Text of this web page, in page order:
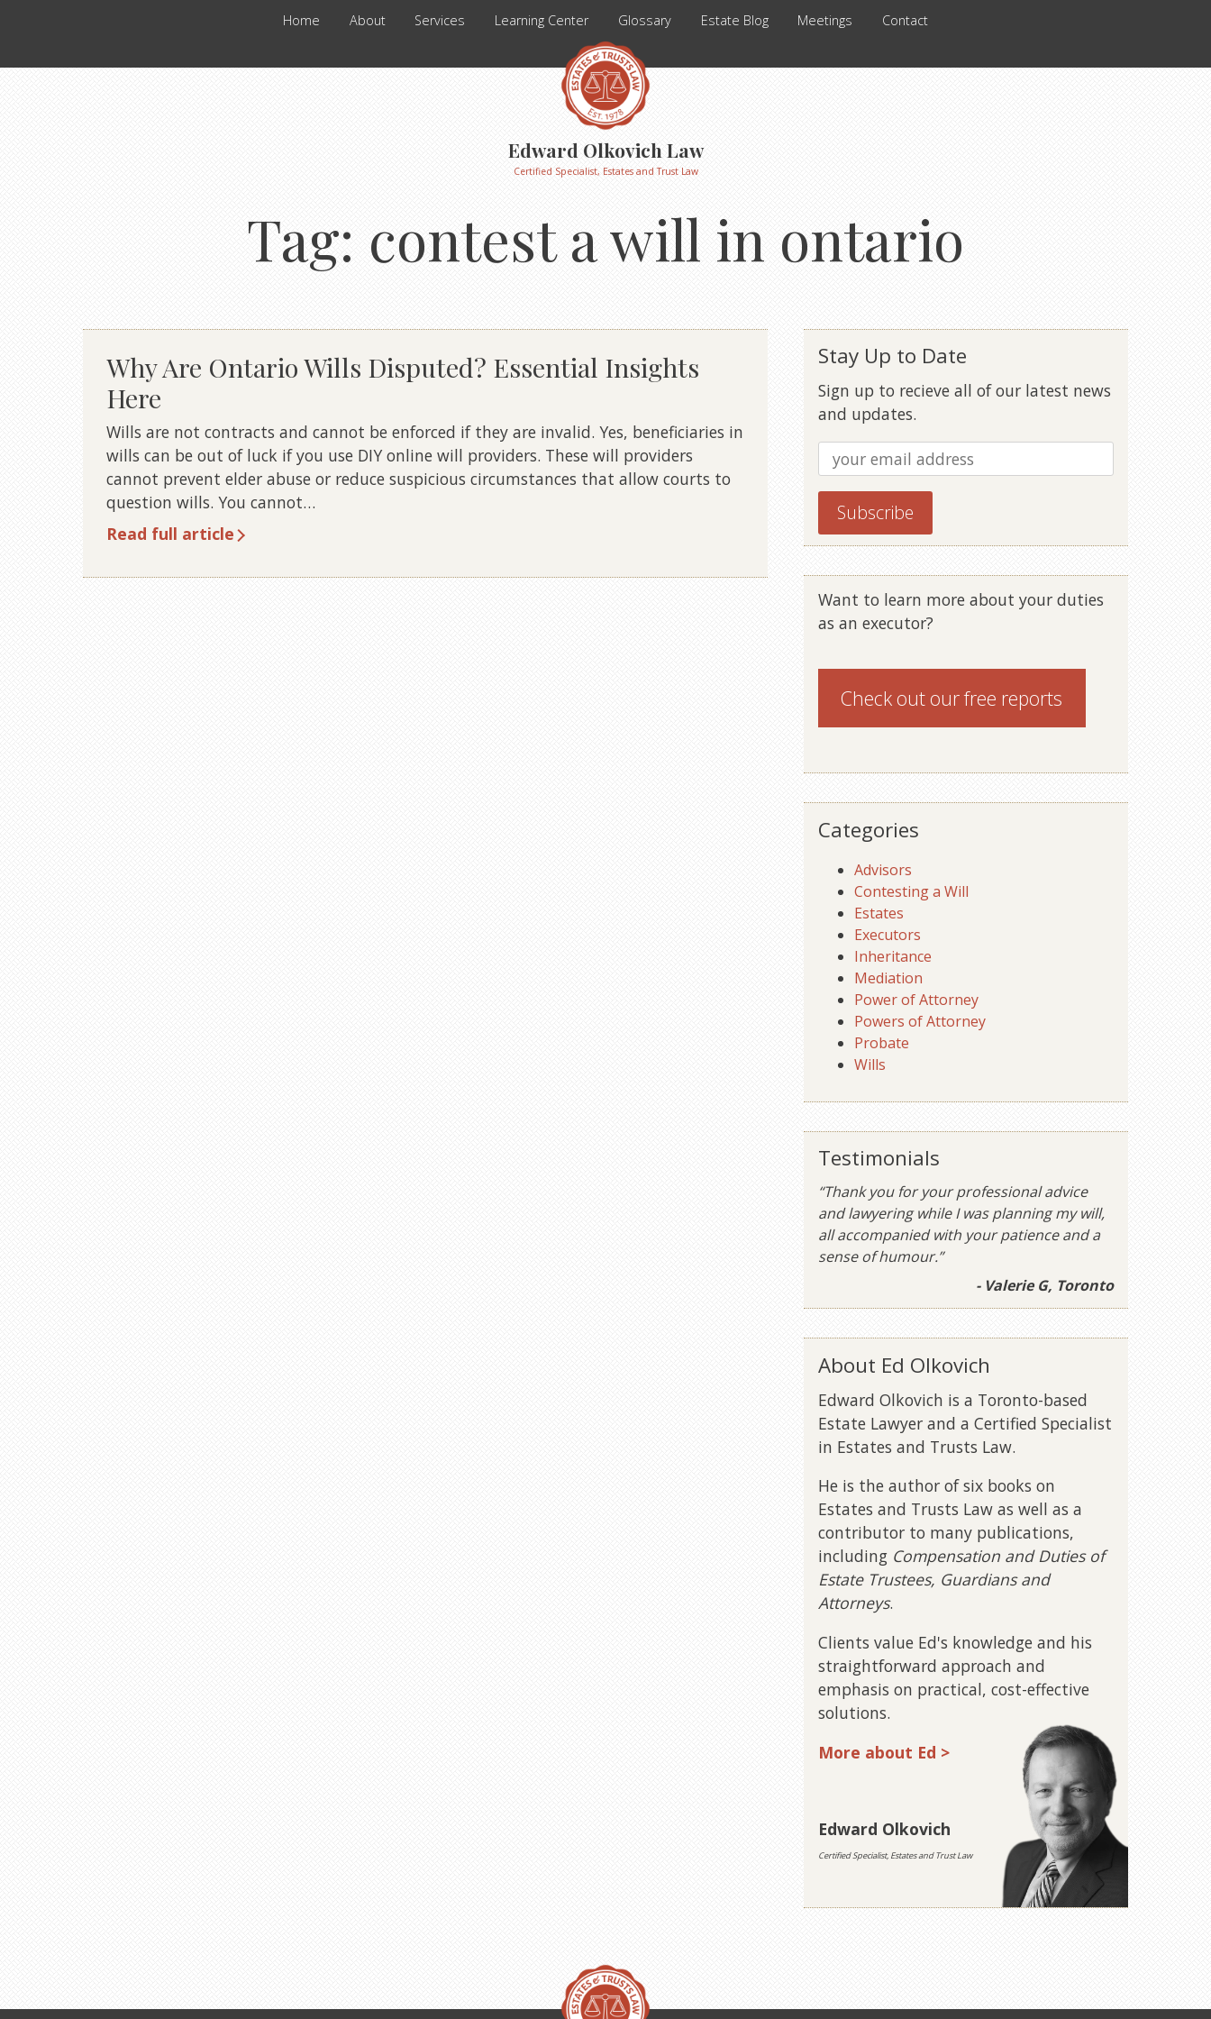
Home About Services Learning Center Glossary Estate Blog Meetings Contact
Edward Olkovich Law
Certified Specialist, Estates and Trust Law
Tag: contest a will in ontario
Why Are Ontario Wills Disputed? Essential Insights
Here
Wills are not contracts and cannot be enforced if they are invalid. Yes, beneficiaries in
wills can be out of luck if you use DIY online will providers. These will providers
cannot prevent elder abuse or reduce suspicious circumstances that allow courts to
question wills. You cannot…
Read full article
Stay Up to Date
Sign up to recieve all of our latest news
and updates.
Want to learn more about your duties
as an executor?
Check out ourfree reports
Categories
Advisors
Contesting a Will
Estates
Executors
Inheritance
Mediation
Power of Attorney
Powers of Attorney
Probate
Wills
Testimonials
“Thank you for your professional advice
and lawyering while I was planning my will,
all accompanied with your patience and a
sense of humour.”
- Valerie G, Toronto
About Ed Olkovich
Edward Olkovich is a Toronto-based
Estate Lawyer and a Certified Specialist
in Estates and Trusts Law.
He is the author of six books on
Estates and Trusts Law as well as a
contributor to many publications,
including Compensation and Duties of
Estate Trustees, Guardians and
Attorneys.
Clients value Ed's knowledge and his
straightforward approach and
emphasis on practical, cost-effective
solutions.
More about Ed >
Edward Olkovich
Certified Specialist, Estates and Trust Law